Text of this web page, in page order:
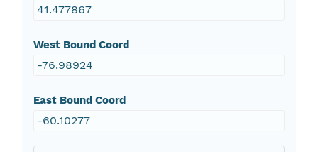
41.477867
West Bound Coord
-76.98924
East Bound Coord
-60.10277